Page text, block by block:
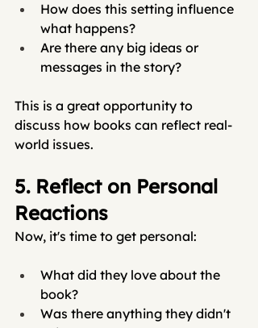
How does this setting influence
what happens?
Are there any big ideas or
messages in the story?
This is a great opportunity to
discuss how books can reflect real-
world issues.
5. Reflect on Personal
Reactions
Now, it's time to get personal:
What did they love about the
book?
Was there anything they didn't